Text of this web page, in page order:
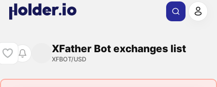
XFather Bot exchanges list
XFBOT/USD